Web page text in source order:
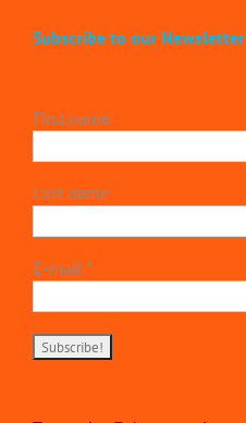
Subscribe to our Newsletter
First name
Last name
E-mail *